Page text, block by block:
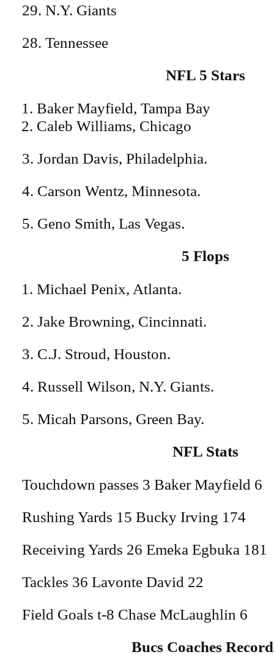
29. N.Y. Giants
28. Tennessee
NFL 5 Stars
Baker Mayfield, Tampa Bay
Caleb Williams, Chicago
3. Jordan Davis, Philadelphia.
4. Carson Wentz, Minnesota.
5. Geno Smith, Las Vegas.
5 Flops
Michael Penix, Atlanta.
2. Jake Browning, Cincinnati.
3. C.J. Stroud, Houston.
4. Russell Wilson, N.Y. Giants.
5. Micah Parsons, Green Bay.
NFL Stats
Touchdown passes 3 Baker Mayfield 6
Rushing Yards 15 Bucky Irving 174
Receiving Yards 26 Emeka Egbuka 181
Tackles 36 Lavonte David 22
Field Goals t-8 Chase McLaughlin 6
Bucs Coaches